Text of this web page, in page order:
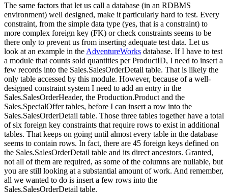
The same factors that let us call a database (in an RDBMS
environment) well designed, make it particularly hard to test. Every
constraint, from the simple data type (yes, that is a constraint) to
more complex foreign key (FK) or check constraints seems to be
there only to prevent us from inserting adequate test data. Let us
look at an example in the AdventureWorks database. If I have to test
a module that counts sold quantities perProductID, I need to insert a
few records into the Sales.SalesOrderDetail table. That is likely the
only table accessed by this module. However, because of a well-
designed constraint system I need to add an entry in the
Sales.SalesOrderHeader, the Production.Product and the
Sales.SpecialOffertables, before I can insert a row into the
Sales.SalesOrderDetail table. Those three tables together have a total
of six foreign key constraints that require rows to exist in additional
tables. That keeps on going until almost every table in the database
seems to contain rows. In fact, there are 45 foreign keys defined on
the Sales.SalesOrderDetail table and its direct ancestors. Granted,
not all of them are required, as some of the columns are nullable, but
you are still looking at a substantial amount of work. And remember,
all we wanted to do is insert a few rows into the
Sales.SalesOrderDetail table.